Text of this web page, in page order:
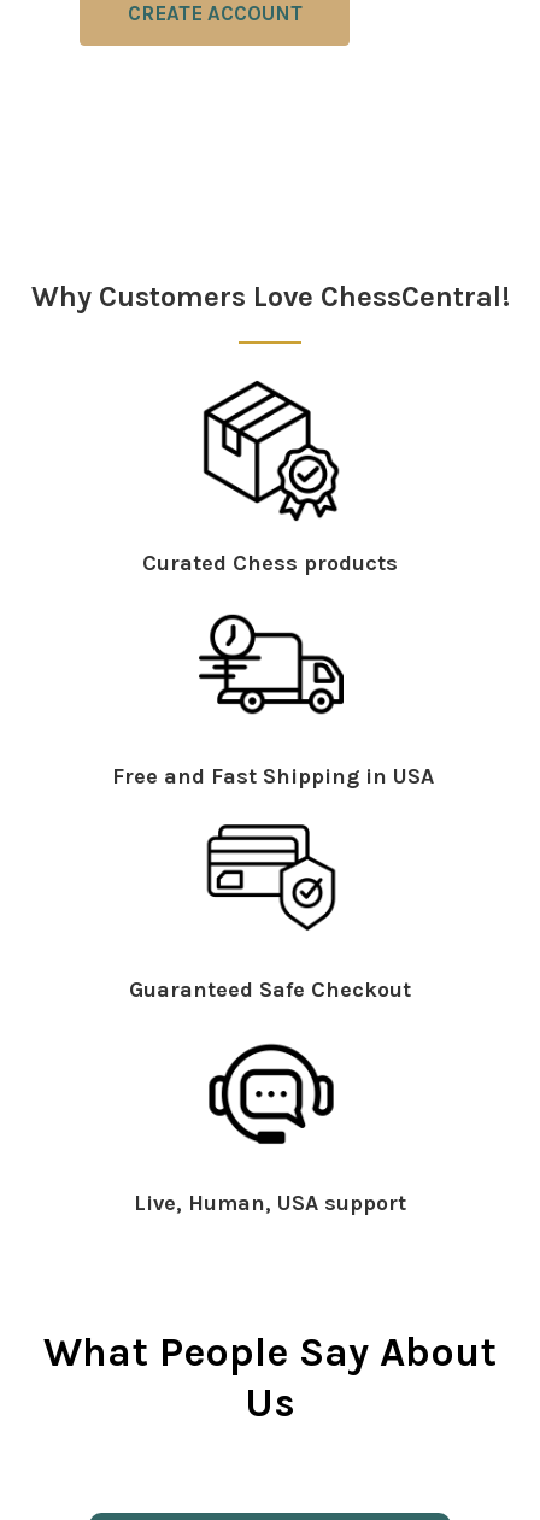
CREATE ACCOUNT
Why Customers Love ChessCentral!
Curated Chess products
Free and Fast Shipping in USA
Guaranteed Safe Checkout
Live, Human, USA support
What People Say About
Us